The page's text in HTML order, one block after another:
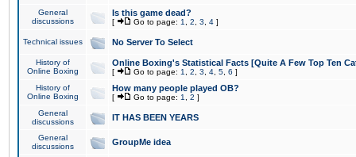
General
discussions
Is this game dead?
[ Go to page: 1 2 3 4 ]
Technical issues No Server To Select
History of
Online Boxing
Online Boxing's Statistical Facts [Quite A Few Top Ten
[ Go to page: 1 2 3 4 5 6 ]
History of
Online Boxing
How many people played OB?
[ Go to page: 1 2 ]
General
discussions
IT HAS BEEN YEARS
General
discussions
GroupMe idea